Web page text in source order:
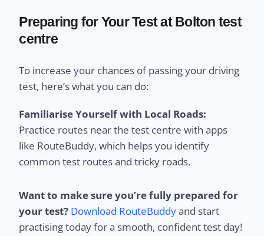
Preparing for Your Test at Bolton test
centre
To increase your chances of passing your driving
test, here’s what you can do:
Familiarise Yourself with Local Roads:
Practice routes near the test centre with apps
like RouteBuddy, which helps you identify
common test routes and tricky roads.
Want to make sure you’re fully prepared for
your test? Download RouteBuddyand start
practising today for a smooth, confident test day!